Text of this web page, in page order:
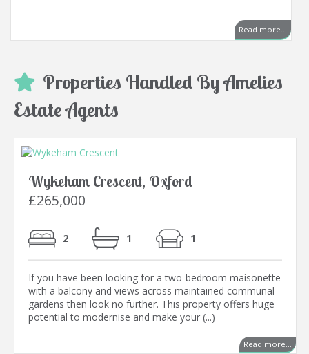
Read more...
Properties Handled By Amelies
Estate Agents
Wykeham Crescent, Oxford
£265,000
2 1 1
If you have been looking for a two-bedroom maisonette
with a balcony and views across maintained communal
gardens then look no further. This property offers huge
potential to modernise and make your (...)
Read more...